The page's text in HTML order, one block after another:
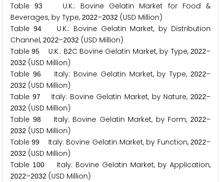
Table93
U.K.: Bovine Gelatin Market for Food &
Beverages, by Type, 2022–2032 (USD Million)
Table 94U.K.: Bovine Gelatin Market, by Distribution
Channel, 2022–2032 (USD Million)
Table95 U.K.: B2C Bovine Gelatin Market, by Type,2022–
2032 (USD Million)
Table 96Italy: Bovine Gelatin Market, by Type,2022–
2032 (USD Million)
Table 97 Italy: Bovine Gelatin Market, by Nature,2022–
2032 (USD Million)
Table 98Italy: Bovine Gelatin Market, by Form,2022–
2032 (USD Million)
Table99 Italy: Bovine Gelatin Market, by Function,2022–
2032 (USD Million)
Table 100 Italy: Bovine Gelatin Market, by Application,
2022–2032 (USD Million)